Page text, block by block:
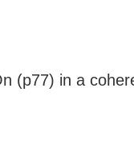
(p77) in a